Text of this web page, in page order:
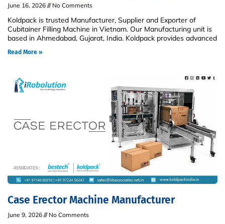
June 16, 2026 No Comments
Koldpack is trusted Manufacturer, Supplier and Exporter of
Cubitainer Filling Machine in Vietnam. Our Manufacturing unit is
based in Ahmedabad, Gujarat, India. Koldpack provides advanced
Read More »
Case Erector Machine Manufacturer
June 9, 2026 No Comments